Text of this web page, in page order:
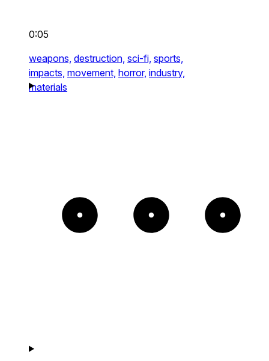
0:05
weapons, destruction, sci-fi, sports,
impacts, movement, horror, industry,
materials